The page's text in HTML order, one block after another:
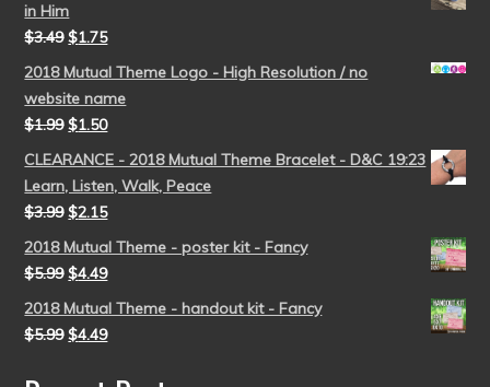
in Him
$3.49 $1.75
2018 Mutual Theme Logo - High Resolution / no
website name
$1.99 $1.50
CLEARANCE - 2018 Mutual Theme Bracelet - D&C 19:23
Learn, Listen, Walk, Peace
$3.99 $2.15
2018 Mutual Theme - poster kit - Fancy
$5.99 $4.49
2018 Mutual Theme - handout kit - Fancy
$5.99 $4.49